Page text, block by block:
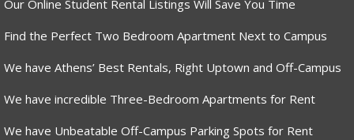
Our Online Student Rental Listings Will Save You Time
Find the Perfect Two Bedroom Apartment Next to Campus
We have Athens’ Best Rentals, Right Uptown and Off-Campus
We have incredible Three-Bedroom Apartments for Rent
We have Unbeatable Off-Campus Parking Spots for Rent